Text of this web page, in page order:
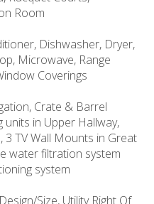
Room
Dishwasher, Dryer,
Microwave, Range
Coverings
Crate & Barrel
units in Upper Hallway,
3 TV Wall Mounts in Great
water filtration system
system
Size, Utility Right Of